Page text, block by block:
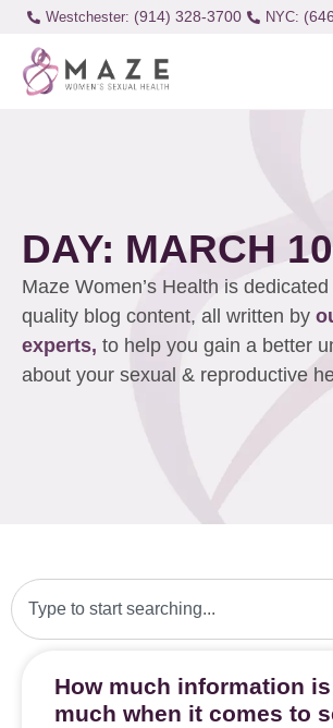
Westchester: (914) 328-3700
DAY: MARCH
Maze Women’s Health is
quality blog content, all written by
experts, to help you gain a better
about your sexual & reproductive
How much information
much when it comes to